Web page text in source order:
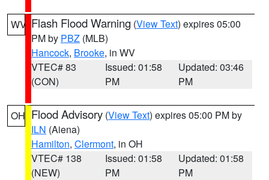
WV Flash Flood Warning (View Text) expires 05:00
PM by PBZ (MLB)
Hancock, Brooke, in WV
VTEC# 83
(CON)
Issued: 01:58
PM
Updated: 03:46
PM
OH Flood Advisory (View Text) expires 05:00 PM by
ILN (Aiena)
Hamilton, Clermont, in OH
VTEC# 138
(NEW)
Issued: 01:58
PM
Updated: 01:58
PM